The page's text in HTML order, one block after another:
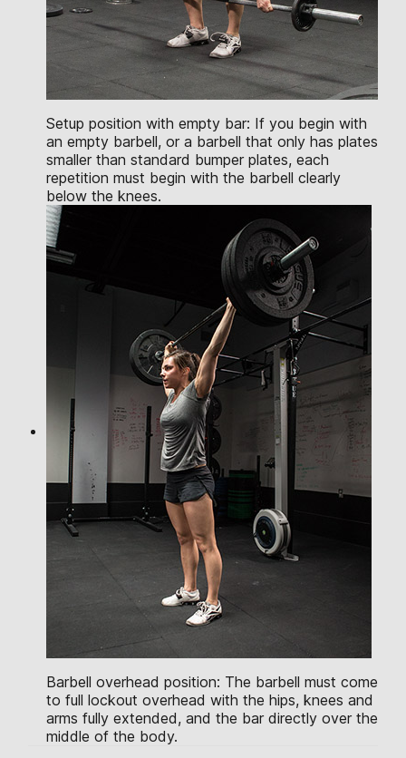
Setup position with empty bar: If you begin with
an empty barbell, or a barbell that only has plates
smaller than standard bumper plates, each
repetition must begin with the barbell clearly
below the knees.
Barbell overhead position: The barbell must come
to full lockout overhead with the hips, knees and
arms fully extended, and the bar directly over the
middle of the body.